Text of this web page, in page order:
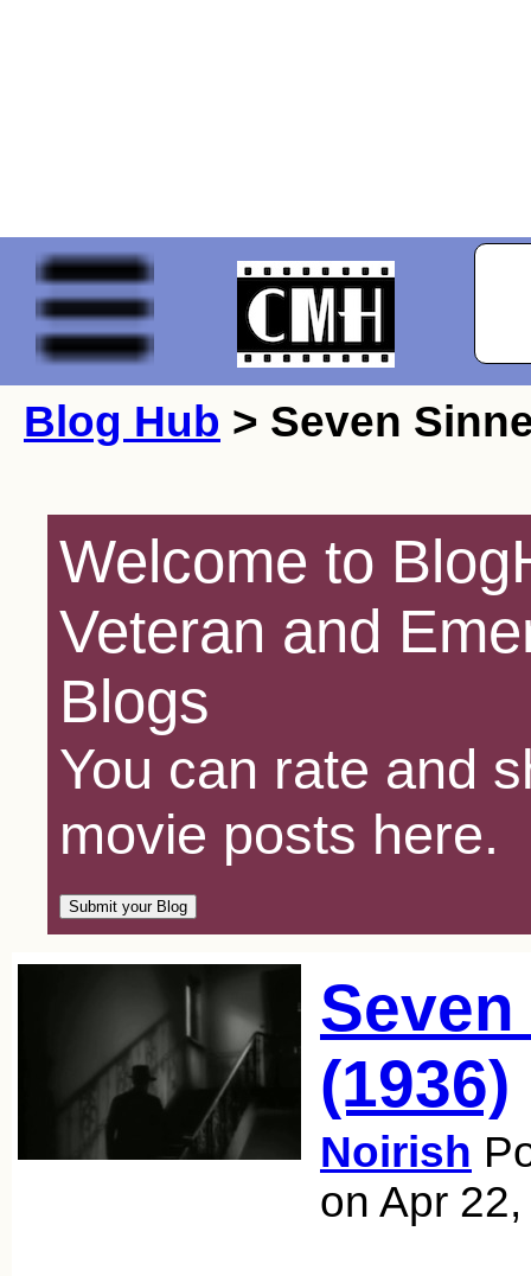
Blog Hub > Seven
Welcome to
Veteran and
Blogs
You can rate and
movie posts here.
(1936)
Noirish
on Apr